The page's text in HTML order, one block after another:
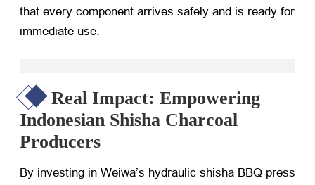
that every component arrives safely and is ready for
immediate use.
Real Impact: Empowering
Indonesian Shisha Charcoal
Producers
By investing in Weiwa’s hydraulic shisha BBQ press